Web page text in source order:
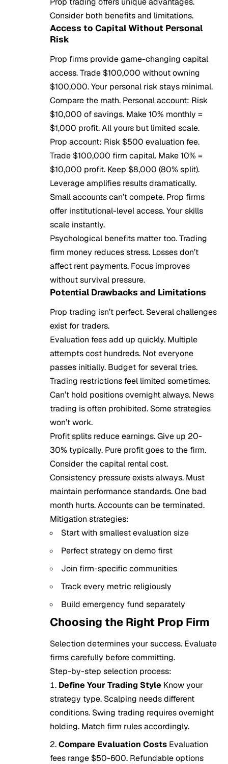
Consider both benefits and limitations.
Access to Capital Without Personal
Risk
Prop firms provide game-changing capital
access. Trade $100,000 without owning
$100,000. Your personal risk stays minimal.
Compare the math. Personal account: Risk
$10,000 of savings. Make 10% monthly =
$1,000 profit. All yours but limited scale.
Prop account: Risk $500 evaluation fee.
Trade $100,000 firm capital. Make 10% =
$10,000 profit. Keep $8,000 (80% split).
Leverage amplifies results dramatically.
Small accounts can’t compete. Prop firms
offer institutional-level access. Your skills
scale instantly.
Psychological benefits matter too. Trading
firm money reduces stress. Losses don’t
affect rent payments. Focus improves
without survival pressure.
Potential Drawbacks and Limitations
Prop trading isn’t perfect. Several challenges
exist for traders.
Evaluation fees add up quickly. Multiple
attempts cost hundreds. Not everyone
passes initially. Budget for several tries.
Trading restrictions feel limited sometimes.
Can’t hold positions overnight always. News
trading is often prohibited. Some strategies
won’t work.
Profit splits reduce earnings. Give up 20-
30% typically. Pure profit goes to the firm.
Consider the capital rental cost.
Consistency pressure exists always. Must
maintain performance standards. One bad
month hurts. Accounts can be terminated.
Mitigation strategies:
Start with smallest evaluation size
Perfect strategy on demo first
Join firm-specific communities
Track every metric religiously
Build emergency fund separately
Choosing the Right Prop Firm
Selection determines your success. Evaluate
firms carefully before committing.
Step-by-step selection process:
Define Your Trading Style Know your
strategy type. Scalping needs different
conditions. Swing trading requires overnight
holding. Match firm rules accordingly.
Compare Evaluation Costs Evaluation
fees range $50-600. Refundable options